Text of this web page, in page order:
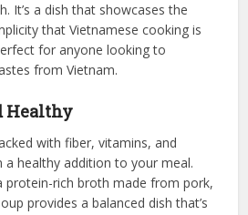
It’s a dish that showcases the
that Vietnamese cooking is
for anyone looking to
from Vietnam.
Healthy
with fiber, vitamins, and
a healthy addition to your meal.
protein-rich broth made from pork,
provides a balanced dish that’s